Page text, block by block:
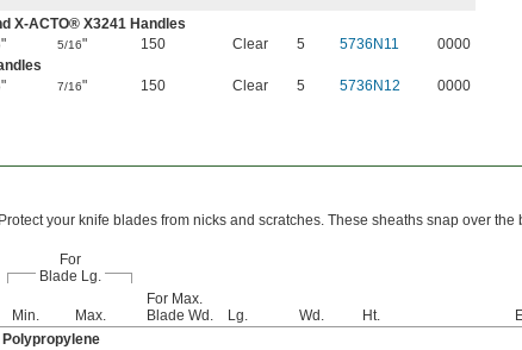
X-ACTO® X3241 Handles
" 5/16" 150 Clear 5 5736N11
0000
" 7/16" 150 Clear 5 5736N12 0000
Protect your knife blades from nicks and scratches. These sheaths snap over the
For
Blade Lg.
Min. Max.
For Max.
Blade Wd.
Lg. Wd. Ht.
Polypropylene